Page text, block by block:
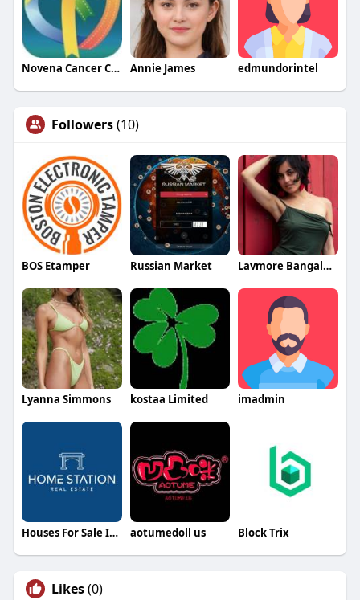
Novena Cancer Centre Annie James edmundorintel
Followers(10)
BOS Etamper Russian Market Lavmore Bangalore
Lyanna Simmons kostaa Limited imadmin
Houses For Sale In Dubai aotumedoll us Block Trix
Likes(0)